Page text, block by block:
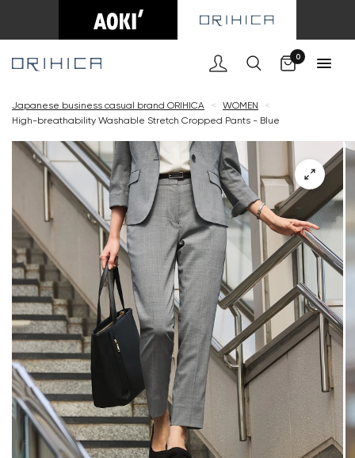
0
Japanese business casual brand ORIHICA < WOMEN
<
High-breathability Washable Stretch Cropped Pants - Blue
Cart